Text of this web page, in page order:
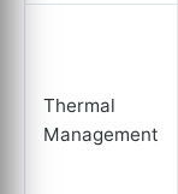
Thermal
Management